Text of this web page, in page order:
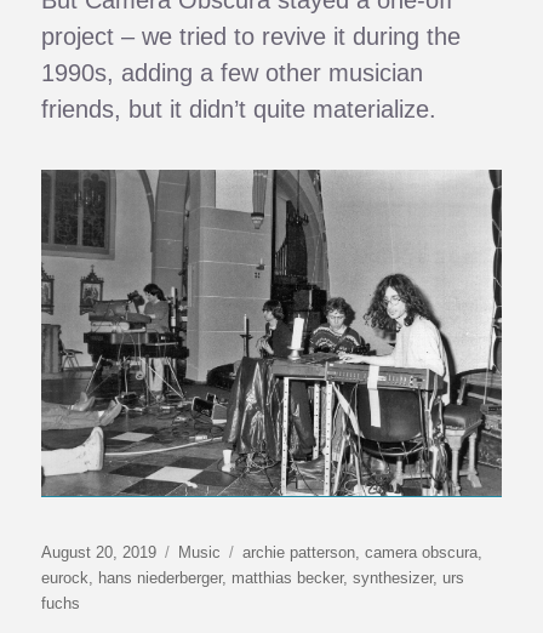
project – we tried to revive it during the
1990s, adding a few other musician
friends, but it didn’t quite materialize.
Veröffentlicht
am
August 20, 2019 Kategorien
Music Schlagwörter
archie patterson,camera obscura,
eurock, hans niederberger, matthias becker,synthesizer, urs
fuchs